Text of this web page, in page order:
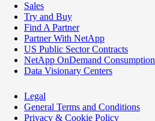
Sales
Try and Buy
Find A Partner
Partner With NetApp
US Public Sector Contracts
NetApp OnDemand Consumption
Data Visionary Centers
Legal
General Terms and Conditions
Privacy & Cookie Policy